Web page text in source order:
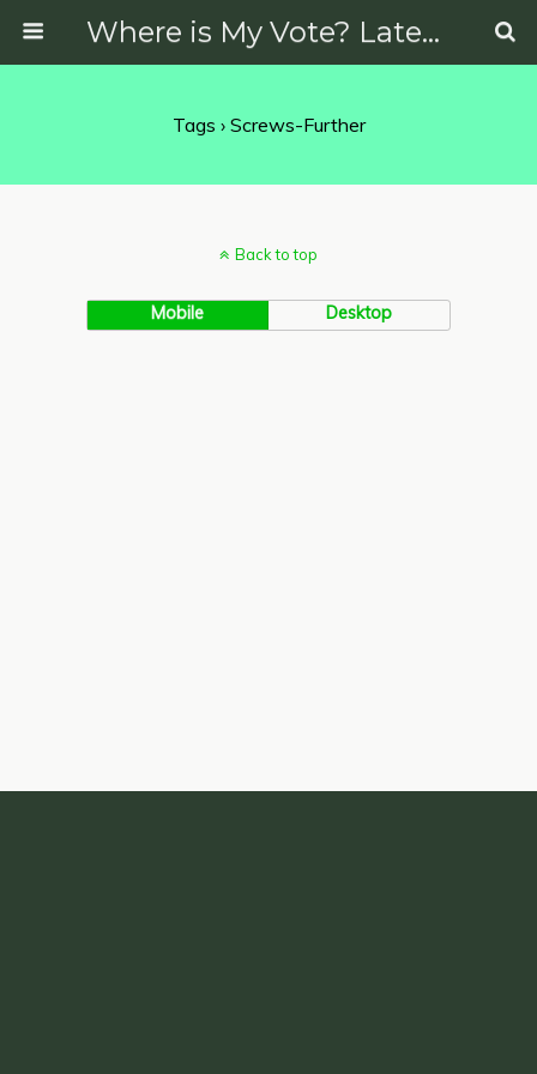
Where is My Vote? Latest News on Politics, Protests, Elections and More
Tags › Screws-Further
Back to top
Mobile Desktop